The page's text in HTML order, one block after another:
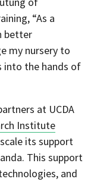
“As a
better
my nursery to
into the hands of
at UCDA
Institute
its support
This support
and